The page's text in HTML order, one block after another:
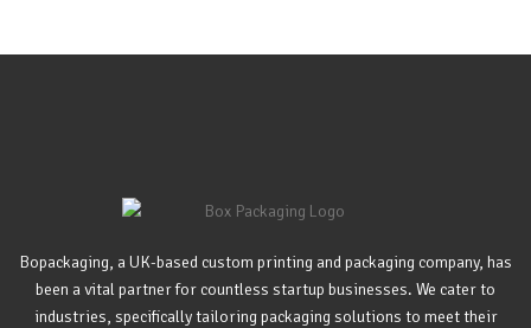
Bopackaging, a UK-based custom printing and packaging company, has
been a vital partner for countless startup businesses. We cater to
industries, specifically tailoring packaging solutions to meet their